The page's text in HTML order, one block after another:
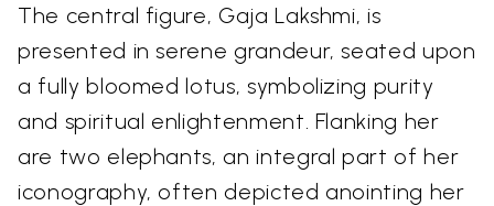
The central figure, Gaja Lakshmi, is
presented in serene grandeur, seated upon
a fully bloomed lotus, symbolizing purity
and spiritual enlightenment. Flanking her
are two elephants, an integral part of her
iconography, often depicted anointing her